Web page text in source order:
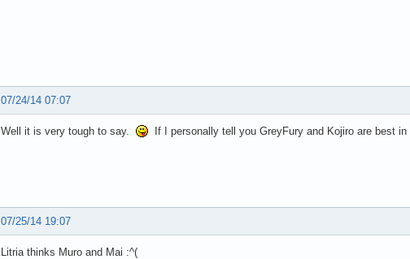
07/24/14 07:07
Well it is very tough to say. If I personally tell you GreyFury and Kojiro are best in
07/25/14 19:07
Litria thinks Muro and Mai :^(